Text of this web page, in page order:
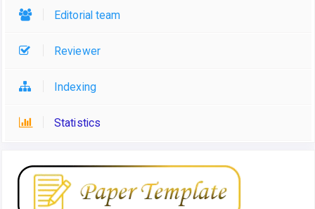
Editorial team
Reviewer
Indexing
Statistics